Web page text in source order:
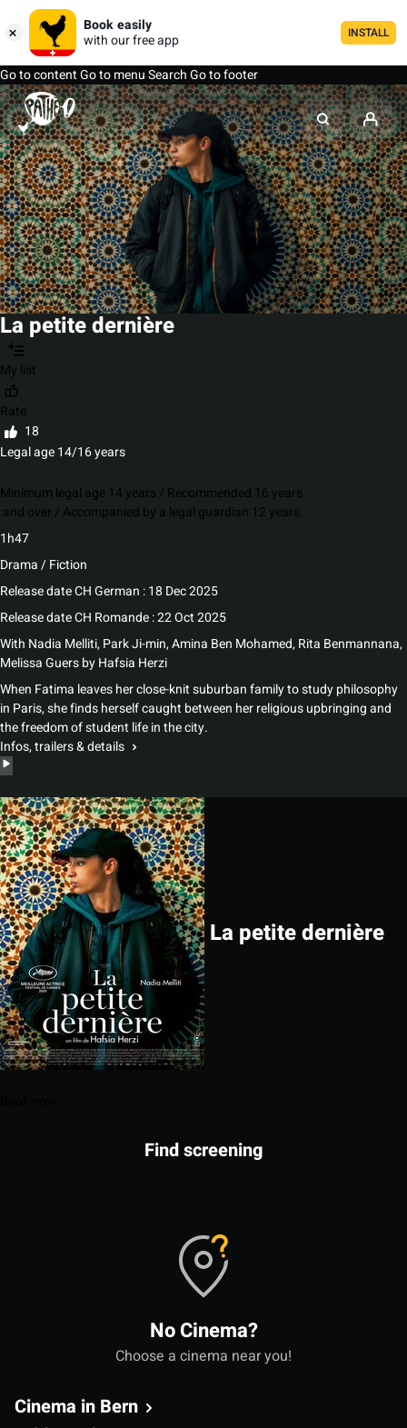
Book easily
with our free app
INSTALL
Go to contentGo to menuSearchGo to footer
La petite dernière
My list
Rate
18
Legal age 14/16 years
Minimum legal age 14 years / Recommended 16 years
and over / Accompanied by a legal guardian 12 years
1h47
Drama / Fiction
Release date CH German : 18 Dec 2025
Release date CH Romande : 22 Oct 2025
With Nadia Melliti, Park Ji-min, Amina Ben Mohamed, Rita Benmannana,
Melissa GuersbyHafsia Herzi
When Fatima leaves her close-knit suburban family to study philosophy
in Paris, she finds herself caught between her religious upbringing and
the freedom of student life in the city.
Infos, trailers & details
La petite dernière
Find screening
No Cinema?
Choose a cinema near you!
Cinema in Bern